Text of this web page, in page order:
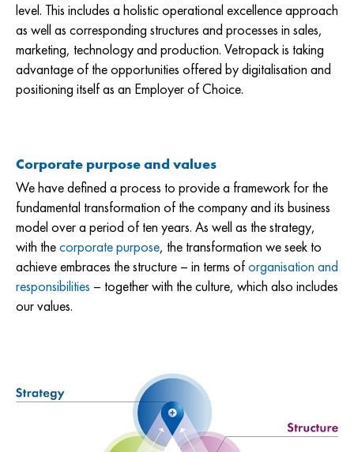
level. This includes a holistic operational excellence approach
as well as corresponding structures and processes in sales,
marketing, technology and production. Vetropack is taking
advantage of the opportunities offered by digitalisation and
positioning itself as an Employer of Choice.
Corporate purpose and values
We have defined a process to provide a framework for the
fundamental transformation of the company and its business
model over a period of ten years. As well as the strategy,
with thecorporate purpose, the transformation we seek to
achieve embraces the structure – in terms oforganisation and
responsibilities – together with the culture, which also includes
our values.